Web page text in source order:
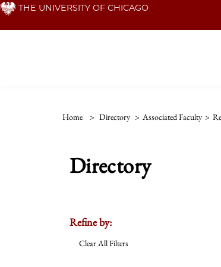
Skip THE UNIVERSITY OF CHICAGO
Home > Directory > Associated Faculty >
Directory
Refine by:
Clear All Filters